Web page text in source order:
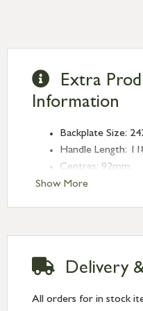
Show More
Extra
Information
Backplate Size:
Handle Length:
Centres: 92mm
Fixing Centres:
Delivery
All orders for in stock